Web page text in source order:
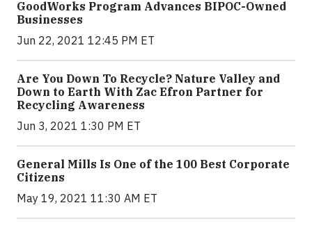
GoodWorks Program Advances BIPOC-Owned
Businesses
Jun 22, 2021 12:45 PM ET
Are You Down To Recycle? Nature Valley and
Down to Earth With Zac Efron Partner for
Recycling Awareness
Jun 3, 2021 1:30 PM ET
General Mills Is One of the 100 Best Corporate
Citizens
May 19, 2021 11:30 AM ET